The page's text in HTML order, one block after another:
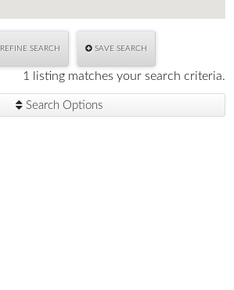
REFINE SEARCH SAVE SEARCH
1 listing matches your search criteria.
Search Options